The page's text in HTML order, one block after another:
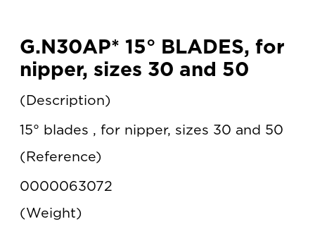
G.N30AP* 15° BLADES, for
nipper, sizes 30 and 50
Description
15° blades , for nipper, sizes 30 and 50
Reference
0000063072
Weight